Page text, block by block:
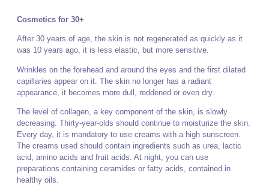
Cosmetics for 30+
After 30 years of age, the skin is not regenerated as quickly as it
was 10 years ago, it is less elastic, but more sensitive.
Wrinkles on the forehead and around the eyes and the first dilated
capillaries appear on it. The skin no longer has a radiant
appearance, it becomes more dull, reddened or even dry.
The level of collagen, a key component of the skin, is slowly
decreasing. Thirty-year-olds should continue to moisturize the skin.
Every day, it is mandatory to use creams with a high sunscreen.
The creams used should contain ingredients such as urea, lactic
acid, amino acids and fruit acids. At night, you can use
preparations containing ceramides or fatty acids, contained in
healthy oils.